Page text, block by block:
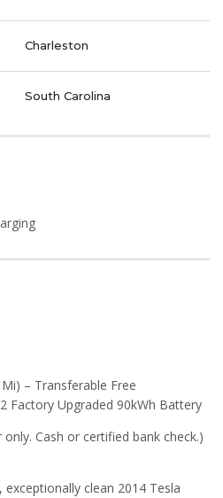
Charleston
South Carolina
– Transferable Free
Factory Upgraded 90kWh Battery
Cash or certified bank check.)
clean 2014 Tesla